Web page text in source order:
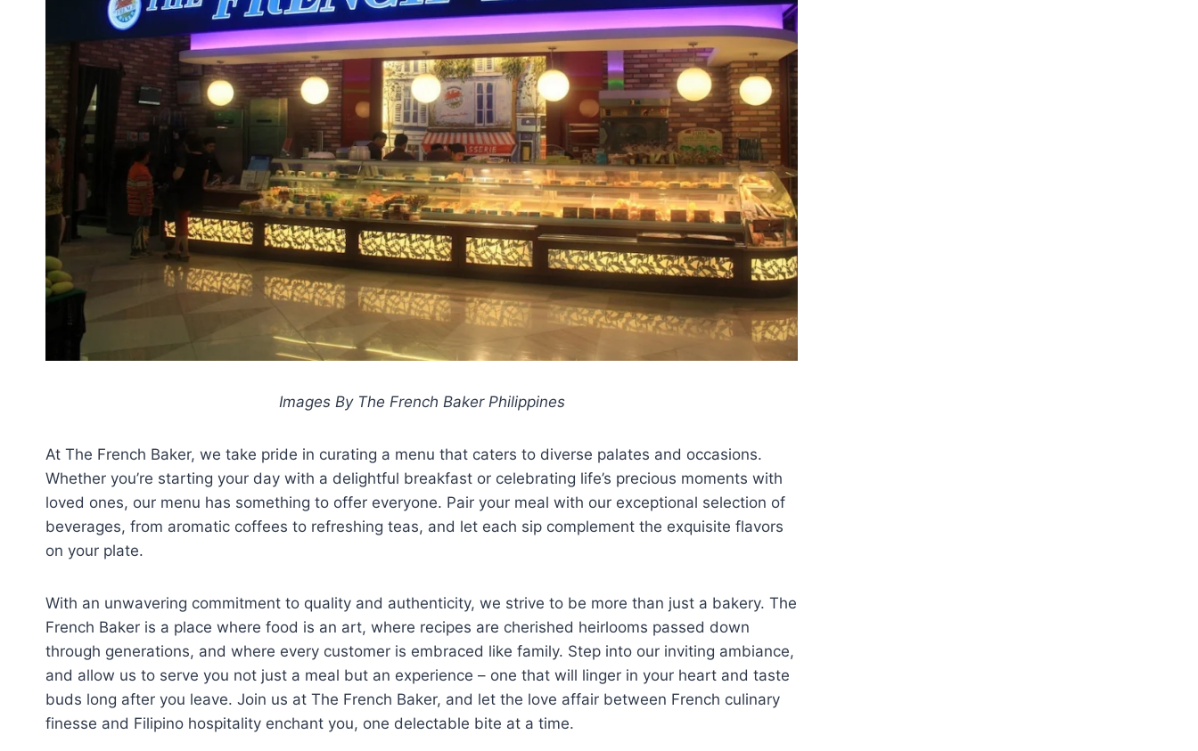
Images By The French Baker Philippines
At The French Baker, we take pride in curating a menu that caters to diverse palates and occasions.
Whether you’re starting your day with a delightful breakfast or celebrating life’s precious moments with
loved ones, our menu has something to offer everyone. Pair your meal with our exceptional selection of
beverages, from aromatic coffees to refreshing teas, and let each sip complement the exquisite flavors
on your plate.
With an unwavering commitment to quality and authenticity, we strive to be more than just a bakery. The
French Baker is a place where food is an art, where recipes are cherished heirlooms passed down
through generations, and where every customer is embraced like family. Step into our inviting ambiance,
and allow us to serve you not just a meal but an experience – one that will linger in your heart and taste
buds long after you leave. Join us at The French Baker, and let the love affair between French culinary
finesse and Filipino hospitality enchant you, one delectable bite at a time.